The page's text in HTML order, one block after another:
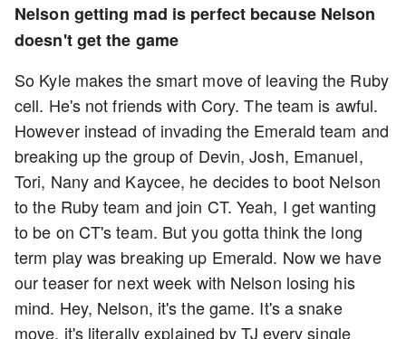
Nelson getting mad is perfect because Nelson
doesn't get the game
So Kyle makes the smart move of leaving the Ruby
cell. He's not friends with Cory. The team is awful.
However instead of invading the Emerald team and
breaking up the group of Devin, Josh, Emanuel,
Tori, Nany and Kaycee, he decides to boot Nelson
to the Ruby team and join CT. Yeah, I get wanting
to be on CT's team. But you gotta think the long
term play was breaking up Emerald. Now we have
our teaser for next week with Nelson losing his
mind. Hey, Nelson, it's the game. It's a snake
move, it's literally explained by TJ every single